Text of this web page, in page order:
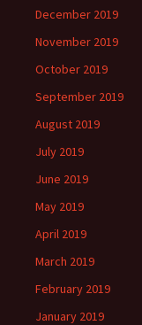
December 2019
November 2019
October 2019
September 2019
August 2019
July 2019
June 2019
May 2019
April 2019
March 2019
February 2019
January 2019